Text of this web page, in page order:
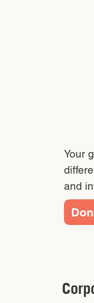
Your
and